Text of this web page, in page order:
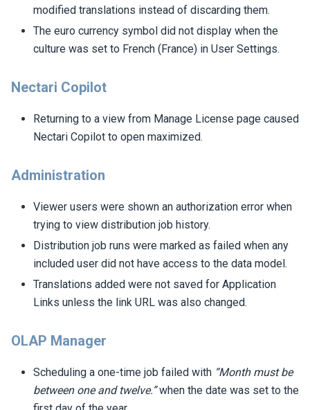
modified translations instead of discarding them.
The euro currency symbol did not display when the
culture was set to French (France) in User Settings.
Nectari Copilot
Returning to a view from Manage License page caused
Nectari Copilot to open maximized.
Administration
Viewer users were shown an authorization error when
trying to view distribution job history.
Distribution job runs were marked as failed when any
included user did not have access to the data model.
Translations added were not saved for Application
Links unless the link URL was also changed.
OLAP Manager
Scheduling a one-time job failed with “Month must be
between one and twelve.”when the date was set to the